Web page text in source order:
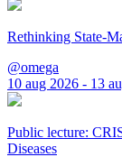
Rethinking State-
@omega
10 aug 2026 - 13
Public lecture:
Diseases